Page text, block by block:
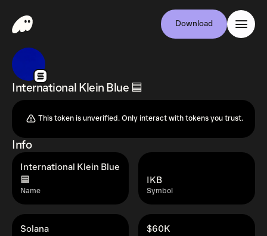
Download
International Klein Blue 🟦
This token is unverified. Only interact with tokens you trust.
Info
Name
International Klein Blue
🟦
Symbol
IKB
Solana $60K